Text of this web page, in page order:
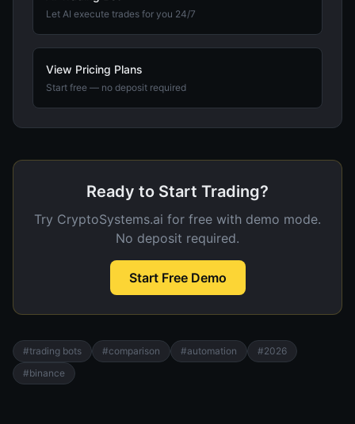
Let AI execute trades for you 24/7
View Pricing Plans
Start free — no deposit required
Ready to Start Trading?
Try CryptoSystems.ai for free with demo mode.
No deposit required.
Start Free Demo
#trading bots #comparison #automation #2026
#binance